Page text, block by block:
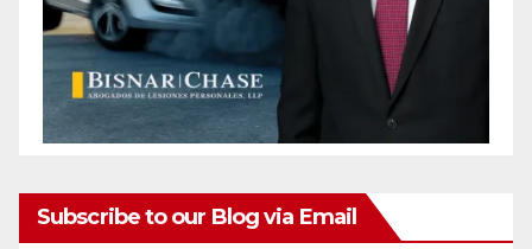
Subscribe to our Blog via Email